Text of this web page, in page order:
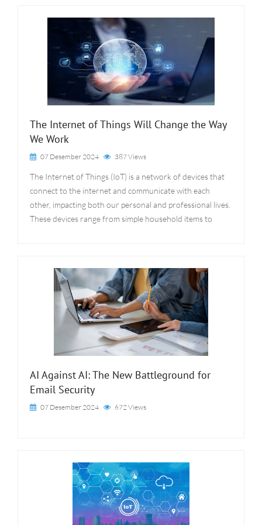
The Internet of Things Will Change the Way
We Work
07 Desember 2024 387 Views
The Internet of Things (IoT) is a network of devices that
connect to the internet and communicate with each
other, impacting both our personal and professional lives.
These devices range from simple household items to
AI Against AI: The New Battleground for
Email Security
07 Desember 2024 672 Views